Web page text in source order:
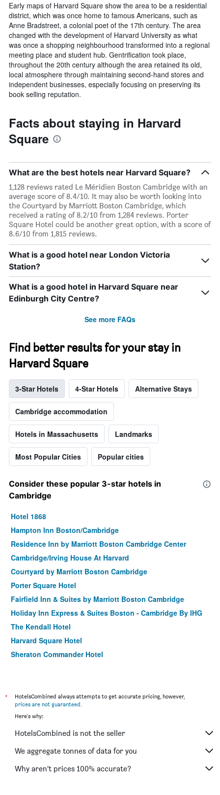
Early maps of Harvard Square show the area to be a residential
district, which was once home to famous Americans, such as
Anne Bradstreet, a colonial poet of the 17th century. The area
changed with the development of Harvard University as what
was once a shopping neighbourhood transformed into a regional
meeting place and student hub. Gentrification took place,
throughout the 20th century although the area retained its old,
local atmosphere through maintaining second-hand stores and
independent businesses, especially focusing on preserving its
book selling reputation.
Facts about staying in Harvard
Square
What are the best hotels near Harvard Square?
1,128 reviews rated Le Méridien Boston Cambridge with an
average score of 8.4/10. It may also be worth looking into
the Courtyard by Marriott Boston Cambridge, which
received a rating of 8.2/10 from 1,284 reviews. Porter
Square Hotel could be another great option, with a score of
8.6/10 from 1,815 reviews.
What is a good hotel near London Victoria
Station?
What is a good hotel in Harvard Square near
Edinburgh City Centre?
See more FAQs
Find better results for your stay in
Harvard Square
3-Star Hotels 4-Star Hotels Alternative Stays
Cambridge accommodation
Hotels in Massachusetts Landmarks
Most Popular Cities Popular cities
Consider these popular 3-star hotels in
Cambridge
Hotel 1868
Hampton Inn Boston/Cambridge
Residence Inn by Marriott Boston Cambridge Center
Cambridge/Irving House At Harvard
Courtyard by Marriott Boston Cambridge
Porter Square Hotel
Fairfield Inn & Suites by Marriott Boston Cambridge
Holiday Inn Express & Suites Boston - Cambridge By IHG
The Kendall Hotel
Harvard Square Hotel
Sheraton Commander Hotel
*
HotelsCombined always attempts to get accurate pricing, however,
prices are not guaranteed.
Here's why:
HotelsCombined is not the seller
We aggregate tonnes of data for you
Why aren’t prices 100% accurate?